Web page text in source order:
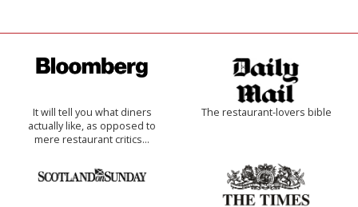
It will tell you what diners
actually like, as opposed to
mere restaurant critics…
The restaurant-lovers bible